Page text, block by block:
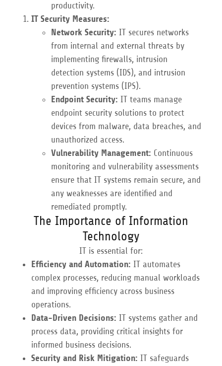
productivity.
IT Security Measures:
Network Security: IT secures networks
from internal and external threats by
implementing firewalls, intrusion
detection systems (IDS), and intrusion
prevention systems (IPS).
Endpoint Security: IT teams manage
endpoint security solutions to protect
devices from malware, data breaches, and
unauthorized access.
Vulnerability Management: Continuous
monitoring and vulnerability assessments
ensure that IT systems remain secure, and
any weaknesses are identified and
remediated promptly.
The Importance of Information
Technology
IT is essential for:
Efficiency and Automation: IT automates
complex processes, reducing manual workloads
and improving efficiency across business
operations.
Data-Driven Decisions: IT systems gather and
process data, providing critical insights for
informed business decisions.
Security and Risk Mitigation: IT safeguards